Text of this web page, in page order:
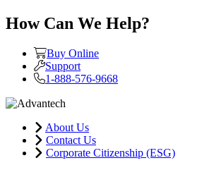
How Can We Help?
Buy Online
Support
1-888-576-9668
About Us
Contact Us
Corporate Citizenship (ESG)